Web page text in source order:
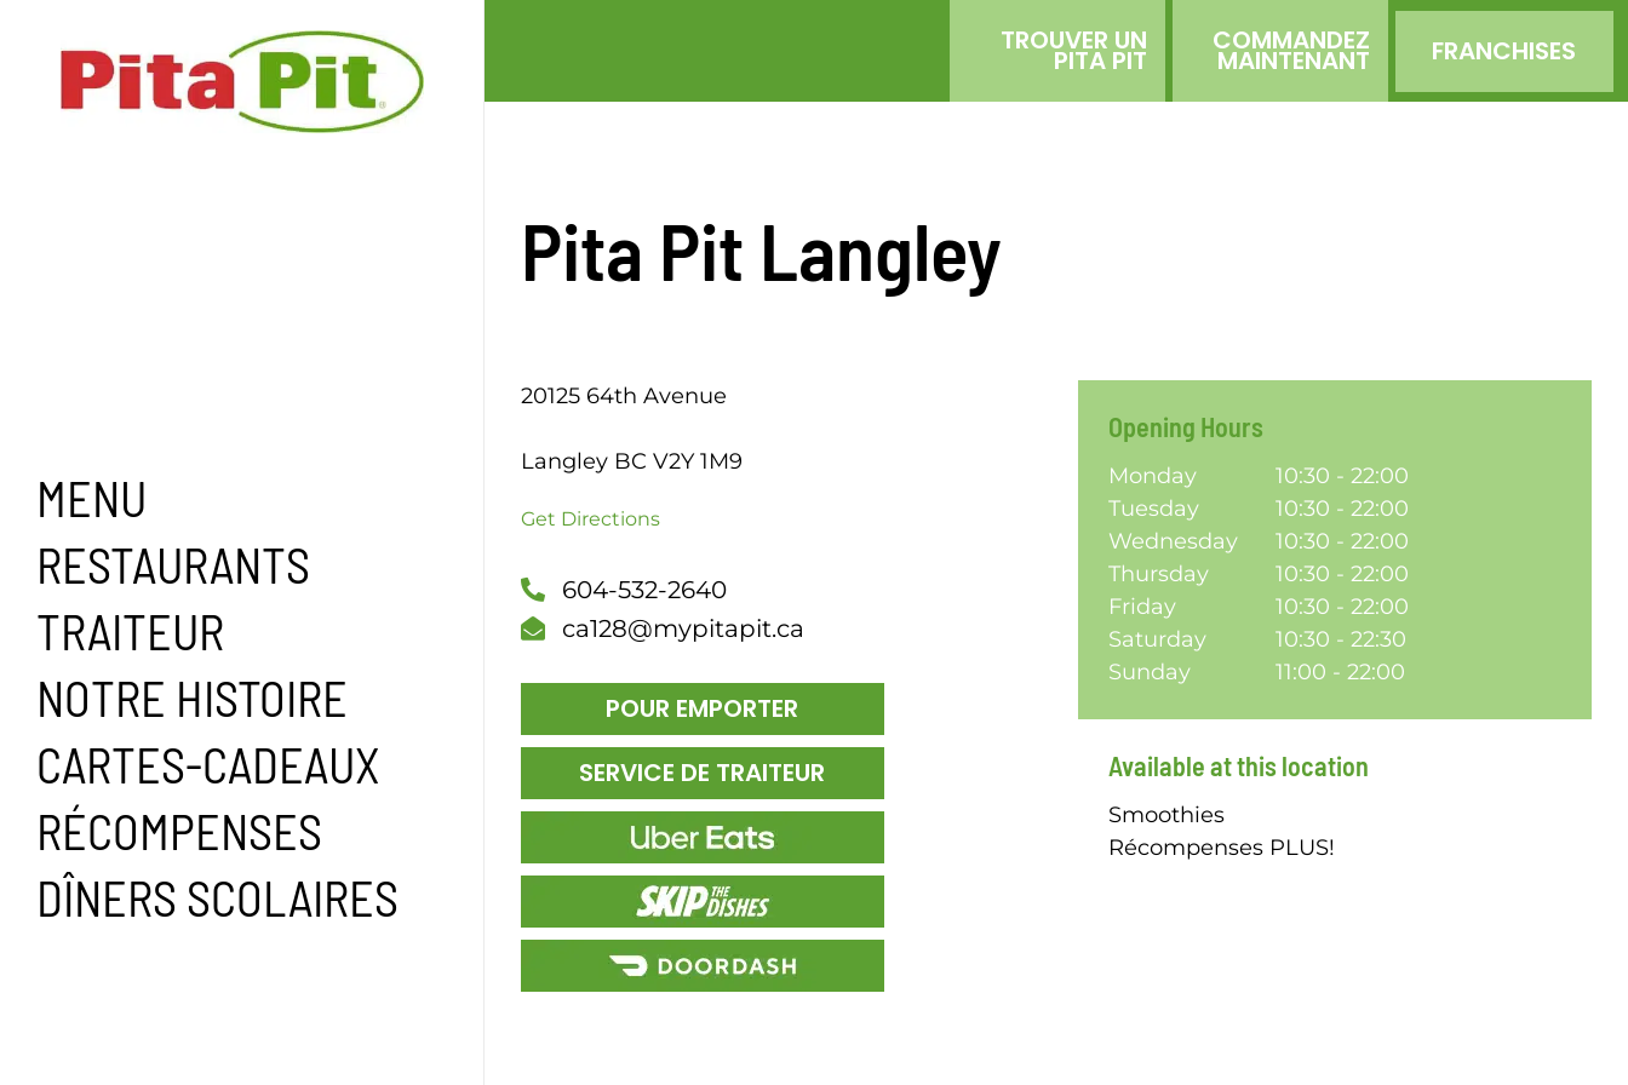
content
MENU
RESTAURANTS
TRAITEUR
NOTRE HISTOIRE
CARTES-CADEAUX
RÉCOMPENSES
DÎNERS SCOLAIRES
TROUVER UN
PITA PIT
COMMANDEZ
MAINTENANT FRANCHISES
Pita Pit Langley
20125 64th Avenue
Langley BC V2Y 1M9
Get Directions
604-532-2640
ca128@mypitapit.ca
POUR EMPORTER
SERVICE DE TRAITEUR
Opening Hours
Monday
10:30 - 22:00
Tuesday
10:30 - 22:00
Wednesday
10:30 - 22:00
Thursday
10:30 - 22:00
Friday
10:30 - 22:00
Saturday
10:30 - 22:30
Sunday
11:00 - 22:00
Available at this location
Smoothies
Récompenses PLUS!